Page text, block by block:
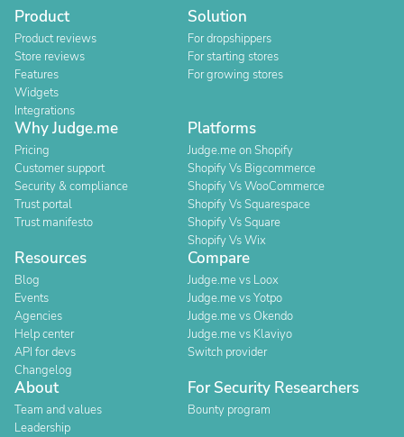
Product
Product reviews
Store reviews
Features
Widgets
Integrations
Solution
For dropshippers
For starting stores
For growing stores
Why Judge.me
Pricing
Customer support
Security & compliance
Trust portal
Trust manifesto
Platforms
Judge.me on Shopify
Shopify Vs Bigcommerce
Shopify Vs WooCommerce
Shopify Vs Squarespace
Shopify Vs Square
Shopify Vs Wix
Resources
Blog
Events
Agencies
Help center
API for devs
Changelog
Compare
Judge.me vs Loox
Judge.me vs Yotpo
Judge.me vs Okendo
Judge.me vs Klaviyo
Switch provider
About
Team and values
Leadership
For Security Researchers
Bounty program